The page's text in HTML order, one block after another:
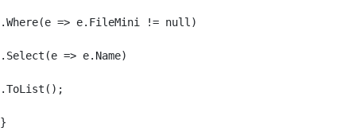
.Where(e => e.FileMini != null)
.Select(e => e.Name)
.ToList();
}